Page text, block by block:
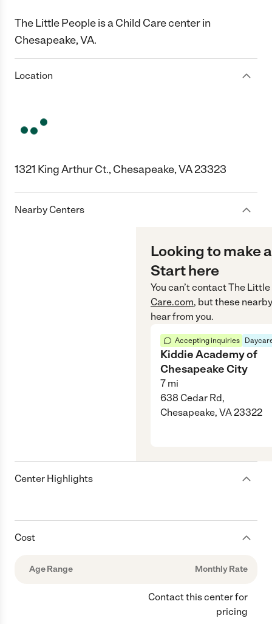
The Little People is a Child Care center in
Chesapeake, VA.
Location
1321 King Arthur Ct., Chesapeake, VA 23323
Nearby Centers
Looking to make
Start here
You can’t contactThe Little
Care.com, but these
hear from you.
Accepting inquiries
Kiddie Academy of
Chesapeake City
7 mi
638 Cedar Rd,
Chesapeake, VA 23322
Center Highlights
Cost
Age Range Monthly Rate
Contact this center for
pricing